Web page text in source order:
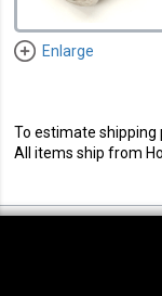
Enlarge
To estimate shipping
All items ship from